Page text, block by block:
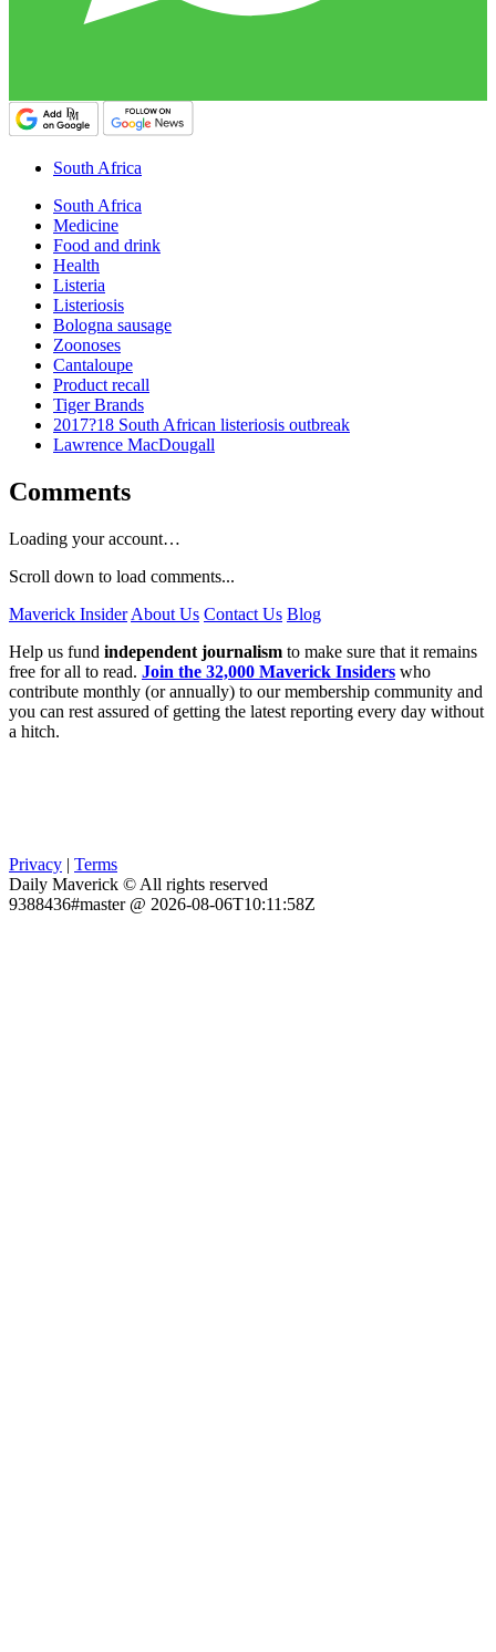
South Africa
South Africa
Medicine
Food and drink
Health
Listeria
Listeriosis
Bologna sausage
Zoonoses
Cantaloupe
Product recall
Tiger Brands
2017?18 South African listeriosis outbreak
Lawrence MacDougall
Comments
Loading your account…
Scroll down to load comments...
Maverick Insider About Us Contact Us Blog
Help us fund independent journalism to make sure that it remains
free for all to read. Join the 32,000 Maverick Insiders who
contribute monthly (or annually) to our membership community and
you can rest assured of getting the latest reporting every day without
a hitch.
Privacy | Terms
Daily Maverick © All rights reserved
9388436#master @ 2026-08-06T10:11:58Z